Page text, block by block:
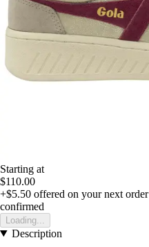
Starting at
$110.00
+$5.50 offered on your next order
confirmed
Loading...
Description